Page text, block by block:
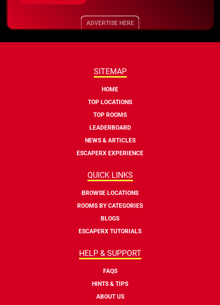
ADVERTISE HERE
SITEMAP
HOME
TOP LOCATIONS
TOP ROOMS
LEADERBOARD
NEWS & ARTICLES
ESCAPERX EXPERIENCE
QUICK LINKS
BROWSE LOCATIONS
ROOMS BY CATEGORIES
BLOGS
ESCAPERX TUTORIALS
HELP & SUPPORT
FAQS
HINTS & TIPS
ABOUT US